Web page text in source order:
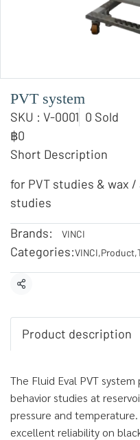
PVT system
SKU : V-0001 0 Sold
฿0
Short Description
for PVT studies & wax
studies
Brands:
VINCI
Categories:VINCI,Product,
Share
Product description
The Fluid Eval PVT
behavior studies at
pressure and
excellent reliability on